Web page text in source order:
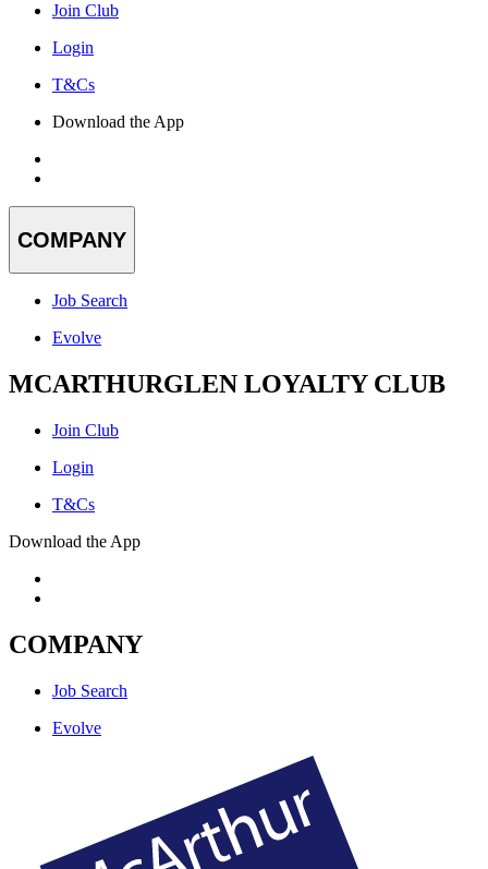
Join Club
Login
T&Cs
Download the App
COMPANY
Job Search
Evolve
MCARTHURGLEN LOYALTY CLUB
Join Club
Login
T&Cs
Download the App
COMPANY
Job Search
Evolve